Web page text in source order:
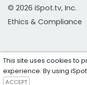
© 2026 iSpot.tv, Inc.
Ethics & Compliance
This site uses cookies to
experience. By using
ACCEPT